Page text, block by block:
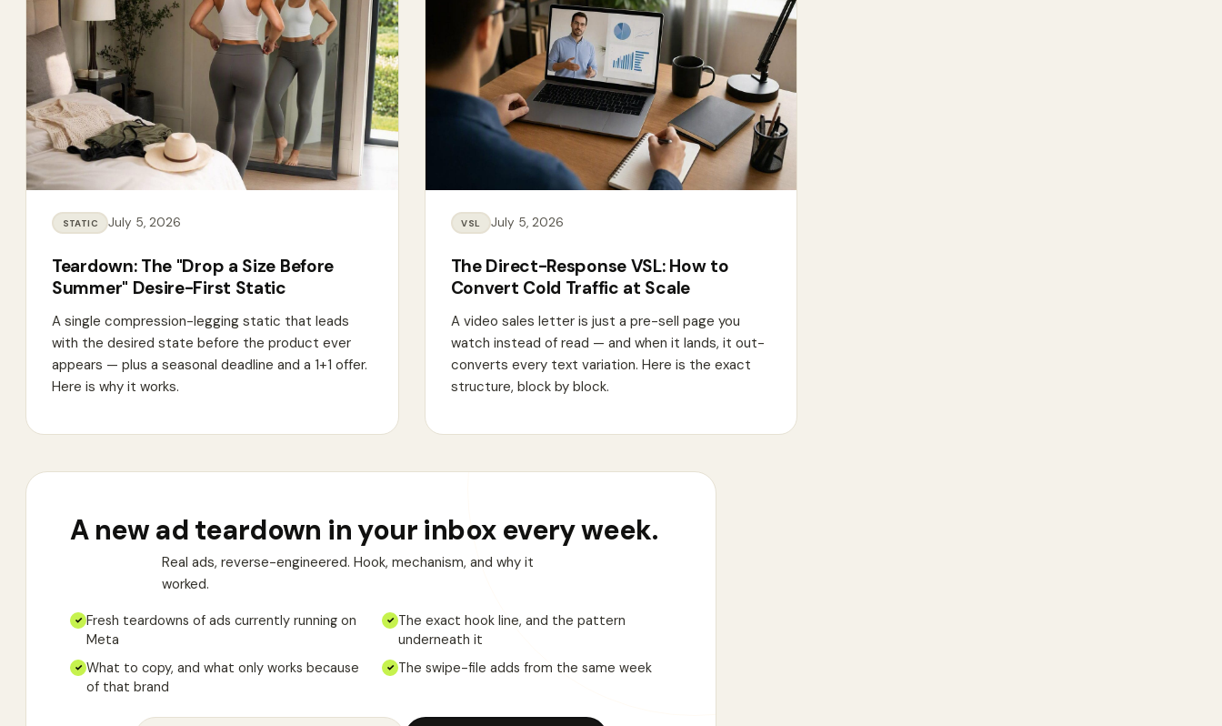
STATIC July 5, 2026
Teardown: The "Drop a Size Before
Summer" Desire-First Static
A single compression-legging static that leads
with the desired state before the product ever
appears — plus a seasonal deadline and a 1+1 offer.
Here is why it works.
VSL July 5, 2026
The Direct-Response VSL: How to
Convert Cold Traffic at Scale
A video sales letter is just a pre-sell page you
watch instead of read — and when it lands, it out-
converts every text variation. Here is the exact
structure, block by block.
A new ad teardown in your inbox every week.
Real ads, reverse-engineered. Hook, mechanism, and why it
worked.
✓ Fresh teardowns of ads currently running on
Meta
✓ The exact hook line, and the pattern
underneath it
✓ What to copy, and what only works because
of that brand
✓ The swipe-file adds from the same week